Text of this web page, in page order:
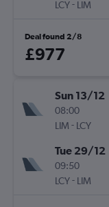
LCY- LIM
Deal found 2/8
£977
Sun 13/12
08:00
LIM - LCY
Tue 29/12
09:50
LCY- LIM